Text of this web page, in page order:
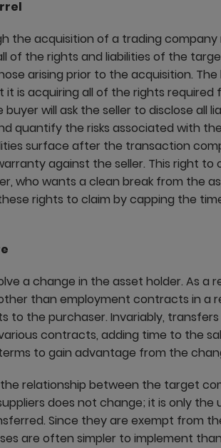
the acquisition of a trading
of the rights and liabilities of the
arising prior to the acquisition.
is acquiring all of the rights
buyer will ask the seller to disclose all
quantify the risks associated with
surface after the transaction
against the seller. This right to
who wants a clean break from the
rights to claim by capping the
a change in the asset holder. As a
than employment contracts in a
to the purchaser. Invariably,
contracts, adding time to the
to gain advantage from the
the relationship between the target
does not change; it is only
Since they are exempt from
are often simpler to implement